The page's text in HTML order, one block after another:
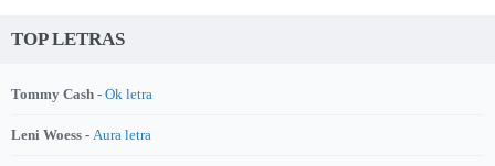
TOP LETRAS
Tommy Cash - Ok letra
Leni Woess - Aura letra